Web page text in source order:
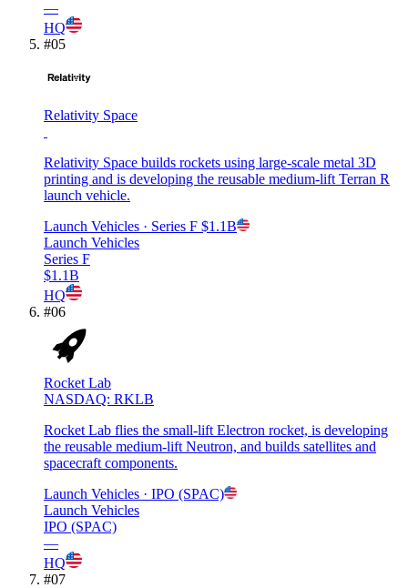
—
HQ
#05
Relativity Space
Relativity Space builds rockets using large-scale metal 3D
printing and is developing the reusable medium-lift Terran R
launch vehicle.
Launch Vehicles · Series F $1.1B
Launch Vehicles
Series F
$1.1B
HQ
#06
Rocket Lab
NASDAQ: RKLB
Rocket Lab flies the small-lift Electron rocket, is developing
the reusable medium-lift Neutron, and builds satellites and
spacecraft components.
Launch Vehicles · IPO (SPAC)
Launch Vehicles
IPO (SPAC)
—
HQ
#07